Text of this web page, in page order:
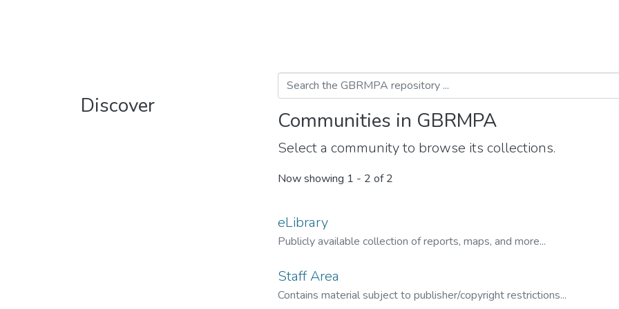
Discover
Communities in GBRMPA
Select a community to browse its collections.
Now showing 1 - 2 of 2
eLibrary
Publicly available collection of reports, maps, and more...
Staff Area
Contains material subject to publisher/copyright restrictions...